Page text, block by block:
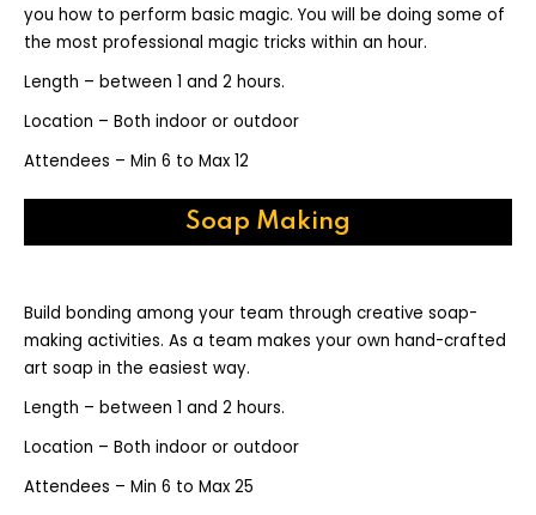
you how to perform basic magic. You will be doing some of
the most professional magic tricks within an hour.
Length – between 1 and 2 hours.
Location – Both indoor or outdoor
Attendees – Min 6 to Max 12
Soap Making
Build bonding among your team through creative soap-
making activities. As a team makes your own hand-crafted
art soap in the easiest way.
Length – between 1 and 2 hours.
Location – Both indoor or outdoor
Attendees – Min 6 to Max 25